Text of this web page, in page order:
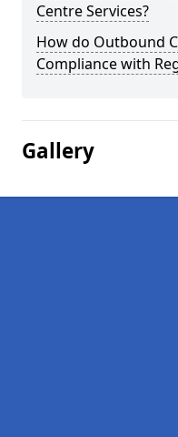
Centre Services?
How do Outbound
Compliance with
Gallery